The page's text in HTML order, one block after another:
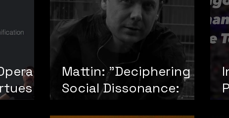
Mattin: "Deciphering
Social Dissonance:
Ideology, Noise, and